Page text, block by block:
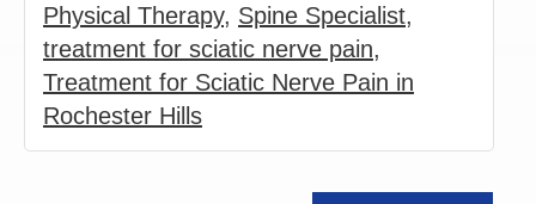
Physical Therapy, Spine Specialist,
treatment for sciatic nerve pain,
Treatment for Sciatic Nerve Pain in
Rochester Hills